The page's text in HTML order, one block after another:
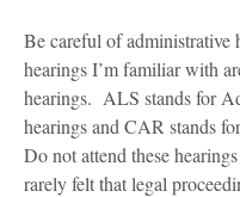
About Us
Blog
Contact Us
Be careful of administrative
hearings I’m familiar with
hearings. ALS stands for
hearings and CAR stands
Do not attend these
rarely felt that legal